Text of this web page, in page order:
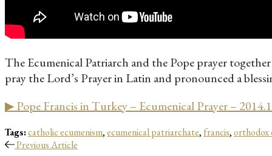
The Ecumenical Patriarch and the Pope prayer
pray the Lord’s Prayer in Latin and pronounced a
▶ Pope Francis in Turkey – Ecumenical Prayer –
Tags:catholic ecumenism,ecumenical patriarchate, francis,orthodox
Previous Article